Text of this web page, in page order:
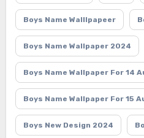
Boys Name Walllpapeer
Boys Name Wallpaper 2024
Boys Name Wallpaper For 14
Boys Name Wallpaper For 15
Boys New Design 2024